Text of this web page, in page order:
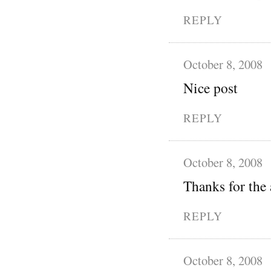
REPLY
October 8, 2008
Nice post
REPLY
October 8, 2008
Thanks for the
REPLY
October 8, 2008